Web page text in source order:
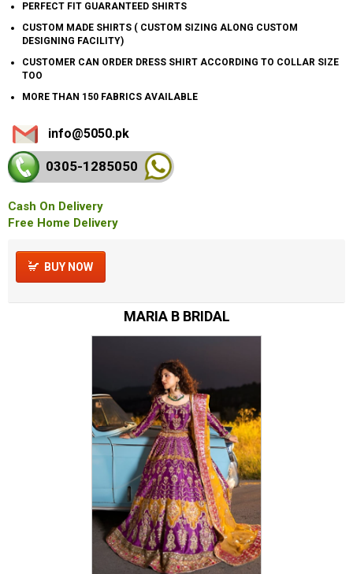
PERFECT FIT GUARANTEED SHIRTS
CUSTOM MADE SHIRTS ( CUSTOM SIZING ALONG CUSTOM
DESIGNING FACILITY)
CUSTOMER CAN ORDER DRESS SHIRT ACCORDING TO COLLAR SIZE
TOO
MORE THAN 150 FABRICS AVAILABLE
info@5050.pk
0305-1285050
Cash On Delivery
Free Home Delivery
BUY NOW
MARIA B BRIDAL